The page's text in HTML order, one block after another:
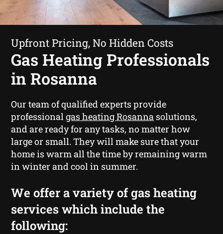
Upfront Pricing, No Hidden Costs
Gas Heating Professionals
in Rosanna
Our team of qualified experts provide
professionalgas heating Rosanna solutions,
and are ready for any tasks, no matter how
large or small. They will make sure that your
home is warm all the time by remaining warm
in winter and cool in summer.
We offer a variety of gas heating
services which include the
following: